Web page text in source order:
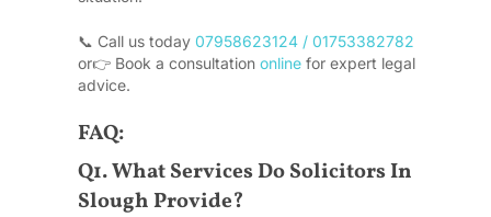
📞 Call us today 07958623124 / 01753382782
or👉 Book a consultation onlinefor expert legal
advice.
FAQ:
Q1. What Services Do Solicitors In
Slough Provide?